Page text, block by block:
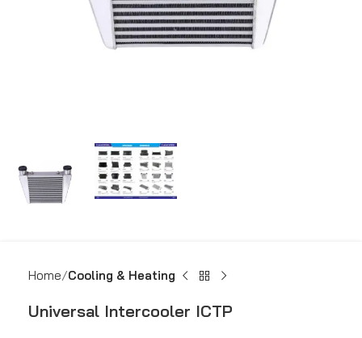
Home Cooling & Heating
Universal Intercooler ICTP